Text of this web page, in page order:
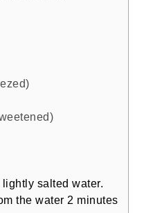
salted water.
the water 2 minutes